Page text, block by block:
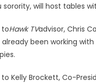
sorority, will host tables
toHawk TVadvisor, Chris
been working
Kelly Brockett, Co-